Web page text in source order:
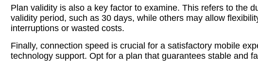
Plan validity is also a key factor to examine. This refers to the
validity period, such as 30 days, while others may allow
interruptions or wasted costs.
Finally, connection speed is crucial for a satisfactory mobile
technology support. Opt for a plan that guarantees stable and